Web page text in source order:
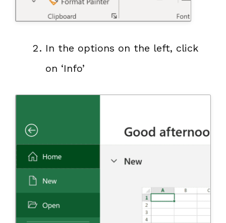
In the options on the left, click
on ‘Info’